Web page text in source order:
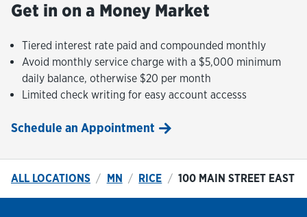
Get in on a Money Market
Tiered interest rate paid and compounded monthly
Avoid monthly service charge with a $5,000 minimum
daily balance, otherwise $20 per month
Limited check writing for easy account accesss
Schedule an Appointment
ALL LOCATIONS MN RICE 100 MAIN STREET EAST